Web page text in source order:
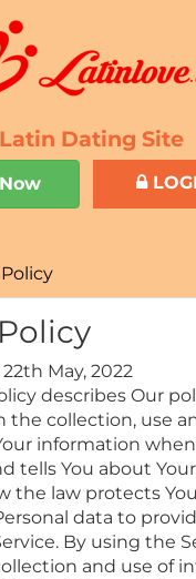
Latin Dating Site
May, 2022
describes Our
the collection, use
information
tells You about
the law protects
data to
By using the
and use of